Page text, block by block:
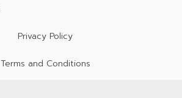
Privacy Policy
Terms and Conditions